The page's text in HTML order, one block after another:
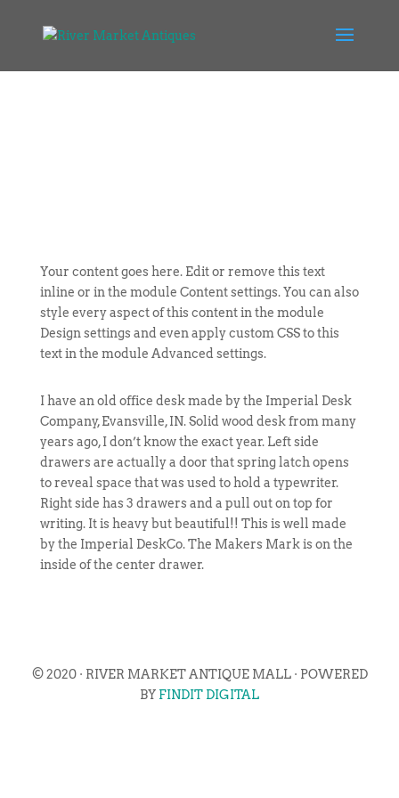
Your content goes here. Edit or remove this text
inline or in the module Content settings. You can also
style every aspect of this content in the module
Design settings and even apply custom CSS to this
text in the module Advanced settings.
I have an old office desk made by the Imperial Desk
Company, Evansville, IN. Solid wood desk from many
years ago, I don’t know the exact year. Left side
drawers are actually a door that spring latch opens
to reveal space that was used to hold a typewriter.
Right side has 3 drawers and a pull out on top for
writing. It is heavy but beautiful!! This is well made
by the Imperial DeskCo. The Makers Mark is on the
inside of the center drawer.
© 2020 · RIVER MARKET ANTIQUE MALL · POWERED
BY FINDIT DIGITAL